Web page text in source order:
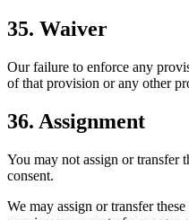
35. Waiver
Our failure to enforce any
of that provision or any other
36. Assignment
You may not assign or transfer
consent.
We may assign or transfer